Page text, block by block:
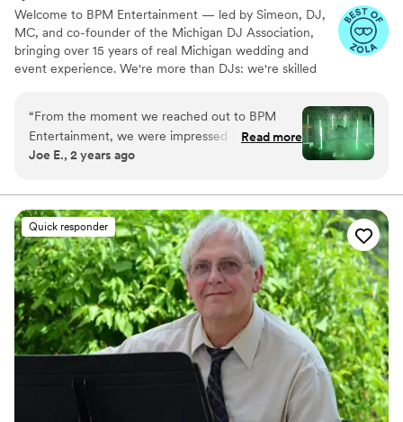
Welcome to BPM Entertainment — led by Simeon, DJ,
MC, and co-founder of the Michigan DJ Association,
bringing over 15 years of real Michigan wedding and
event experience. We're more than DJs: we're skilled
from ceremony to last dance, backed by a trained team
ready to bring that same energy to your celebration.
“From the moment we reached out to BPM
Entertainment, we were impressed by their
friendly, understanding, and creative approach.
and meticulous in their work, going above and
beyond to ensure our wedding day was perfect.
Sim and his crew seamlessly integrated the
sound system, expertly hiding lapel
microphones and even purchasing a new white
one specifically for the bride. They also added
elegant lighting and music touches throughout
the venue, including in the courtyard, truly
elevating the atmosphere. Not only was Sim a
fantastic hype man, keeping the energy high all
night, but he maintained a classy, refined
presence that complemented the vibe we were
Read more
Joe E., 2 years ago
Quick responder